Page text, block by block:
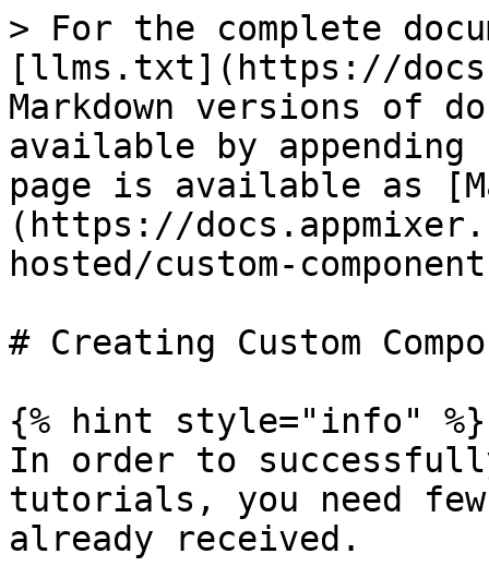
> For the complete
[llms.txt](https://
Markdown versions of
available by
page is available as
(https://
hosted/custom-
# Creating Custom
{% hint style="info" %}
In order to
tutorials, you need few
already received.